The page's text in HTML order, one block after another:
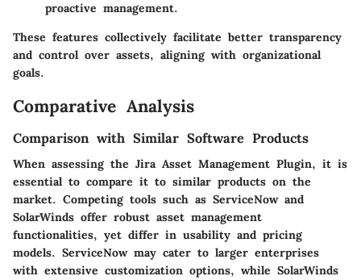
proactive management.
These features collectively facilitate better transparency
and control over assets, aligning with organizational
goals.
Comparative Analysis
Comparison with Similar Software Products
When assessing the Jira Asset Management Plugin, it is
essential to compare it to similar products on the
market. Competing tools such as ServiceNow and
SolarWinds offer robust asset management
functionalities, yet differ in usability and pricing
models. ServiceNow may cater to larger enterprises
with extensive customization options, while SolarWinds